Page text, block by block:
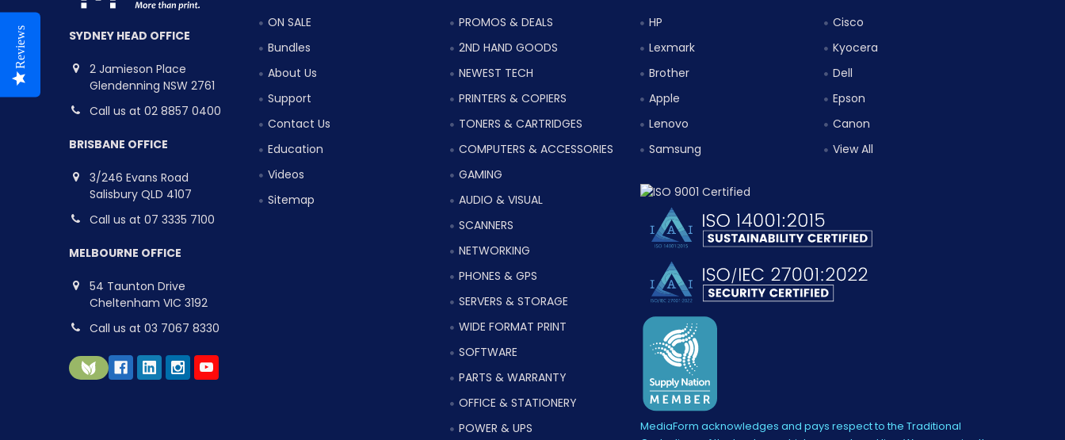
SYDNEY HEAD OFFICE
2 Jamieson Place
Glendenning NSW 2761
Call us at 02 8857 0400
BRISBANE OFFICE
3/246 Evans Road
Salisbury QLD 4107
Call us at 07 3335 7100
MELBOURNE OFFICE
54 Taunton Drive
Cheltenham VIC 3192
Call us at 03 7067 8330
ON SALE
Bundles
About Us
Support
Contact Us
Education
Videos
Sitemap
PROMOS & DEALS
2ND HAND GOODS
NEWEST TECH
PRINTERS & COPIERS
TONERS & CARTRIDGES
COMPUTERS & ACCESSORIES
GAMING
AUDIO & VISUAL
SCANNERS
NETWORKING
PHONES & GPS
SERVERS & STORAGE
WIDE FORMAT PRINT
SOFTWARE
PARTS & WARRANTY
OFFICE & STATIONERY
POWER & UPS
HP
Lexmark
Brother
Apple
Lenovo
Samsung
Cisco
Kyocera
Dell
Epson
Canon
View All
MediaForm acknowledges and pays respect to the Traditional
Reviews